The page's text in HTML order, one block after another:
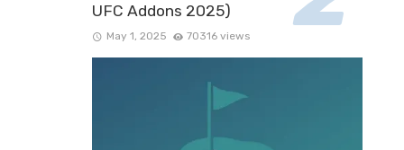
UFC Addons 2025)
May 1, 2025 70316 views